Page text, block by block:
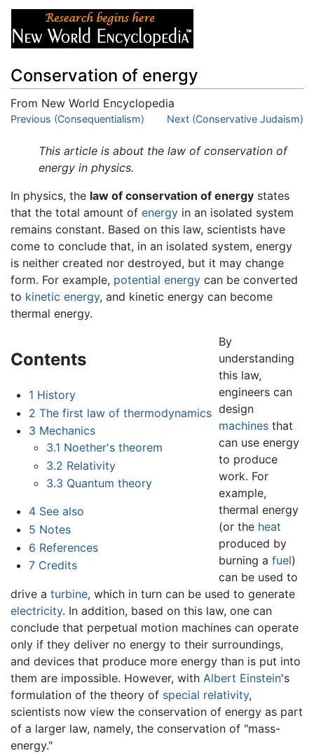
Conservation of energy
From New World Encyclopedia
Jump to:navigation,search
Previous (Consequentialism) Next (Conservative Judaism)
This article is about the law of conservation of
energy in physics.
In physics, the law of conservation of energy states
that the total amount of energy in an isolated system
remains constant. Based on this law, scientists have
come to conclude that, in an isolated system, energy
is neither created nor destroyed, but it may change
form. For example, potential energy can be converted
to kinetic energy, and kinetic energy can become
thermal energy.
Contents
1 History
2 The first law of thermodynamics
3 Mechanics
3.1 Noether's theorem
3.2 Relativity
3.3 Quantum theory
4 See also
5 Notes
6 References
7 Credits
By
understanding
this law,
engineers can
design
machinesthat
can use energy
to produce
work. For
example,
thermal energy
(or the heat
produced by
burning a fuel)
can be used to
drive a turbine, which in turn can be used to generate
electricity. In addition, based on this law, one can
conclude that perpetual motion machines can operate
only if they deliver no energy to their surroundings,
and devices that produce more energy than is put into
them are impossible. However, with Albert Einstein's
formulation of the theory of special relativity,
scientists now view the conservation of energy as part
of a larger law, namely, the conservation of "mass-
energy."